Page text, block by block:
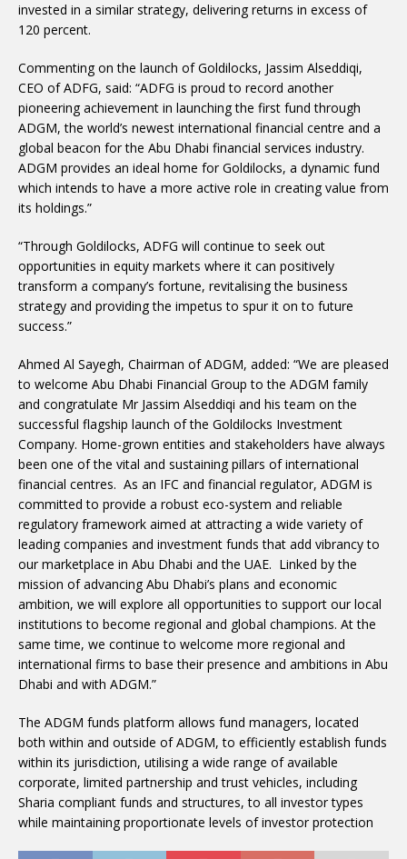
invested in a similar strategy, delivering returns in excess of
120 percent.
Commenting on the launch of Goldilocks, Jassim Alseddiqi,
CEO of ADFG, said: “ADFG is proud to record another
pioneering achievement in launching the first fund through
ADGM, the world’s newest international financial centre and a
global beacon for the Abu Dhabi financial services industry.
ADGM provides an ideal home for Goldilocks, a dynamic fund
which intends to have a more active role in creating value from
its holdings.”
“Through Goldilocks, ADFG will continue to seek out
opportunities in equity markets where it can positively
transform a company’s fortune, revitalising the business
strategy and providing the impetus to spur it on to future
success.”
Ahmed Al Sayegh, Chairman of ADGM, added: “We are pleased
to welcome Abu Dhabi Financial Group to the ADGM family
and congratulate Mr Jassim Alseddiqi and his team on the
successful flagship launch of the Goldilocks Investment
Company. Home-grown entities and stakeholders have always
been one of the vital and sustaining pillars of international
financial centres. As an IFC and financial regulator, ADGM is
committed to provide a robust eco-system and reliable
regulatory framework aimed at attracting a wide variety of
leading companies and investment funds that add vibrancy to
our marketplace in Abu Dhabi and the UAE. Linked by the
mission of advancing Abu Dhabi’s plans and economic
ambition, we will explore all opportunities to support our local
institutions to become regional and global champions. At the
same time, we continue to welcome more regional and
international firms to base their presence and ambitions in Abu
Dhabi and with ADGM.”
The ADGM funds platform allows fund managers, located
both within and outside of ADGM, to efficiently establish funds
within its jurisdiction, utilising a wide range of available
corporate, limited partnership and trust vehicles, including
Sharia compliant funds and structures, to all investor types
while maintaining proportionate levels of investor protection